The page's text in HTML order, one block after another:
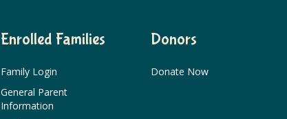
Enrolled Families
Family Login
General Parent
Information
Donors
Donate Now